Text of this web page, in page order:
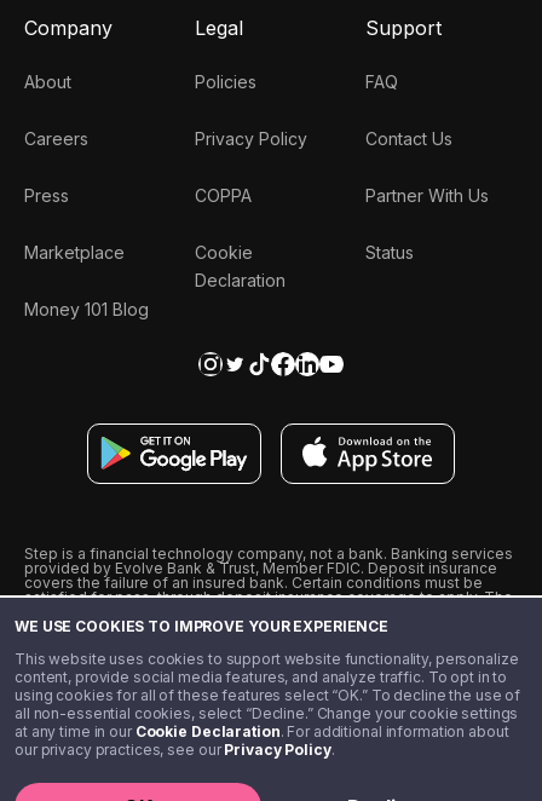
WE USE COOKIES TO IMPROVE YOUR EXPERIENCE
This website uses cookies to support website functionality, personalize
content, provide social media features, and analyze traffic. To opt in to
using cookies for all of these features select “OK.” To decline the use of
all non-essential cookies, select “Decline.” Change your cookie settings
at any time in our Cookie Declaration. For additional information about
our privacy practices, see ourPrivacy Policy.
Company
About
Careers
Press
Marketplace
Money 101 Blog
Legal
Policies
Privacy Policy
COPPA
Cookie
Declaration
Support
FAQ
Contact Us
Partner With Us
Status
Step is a financial technology company, not a bank. Banking services
provided by Evolve Bank & Trust, Member FDIC. Deposit insurance
covers the failure of an insured bank. Certain conditions must be
satisfied for pass-through deposit insurance coverage to apply. The
from Visa U.S.A., Inc. Visa is a registered trademark of Visa
˖˖ 10% cashback on purchases with select Step Black Partners, and
unlimited 1% cashback on everything else. Requires Step Black
enrollment, either through qualifying direct deposit or paid monthly
membership of $4.99.
** Referal amounts are subject to change